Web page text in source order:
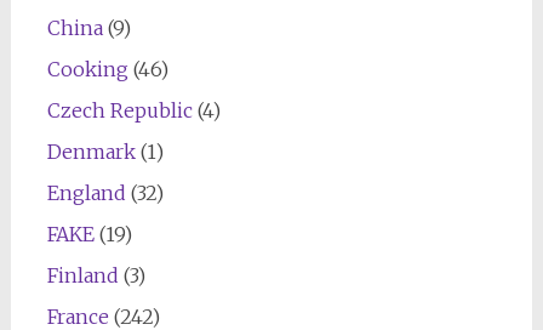
China(9)
Cooking (46)
Czech Republic(4)
Denmark(1)
England (32)
FAKE(19)
Finland (3)
France (242)